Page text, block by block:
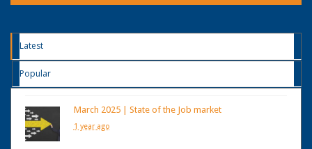
Latest
Popular
March 2025 | State of the Job market
1 year ago